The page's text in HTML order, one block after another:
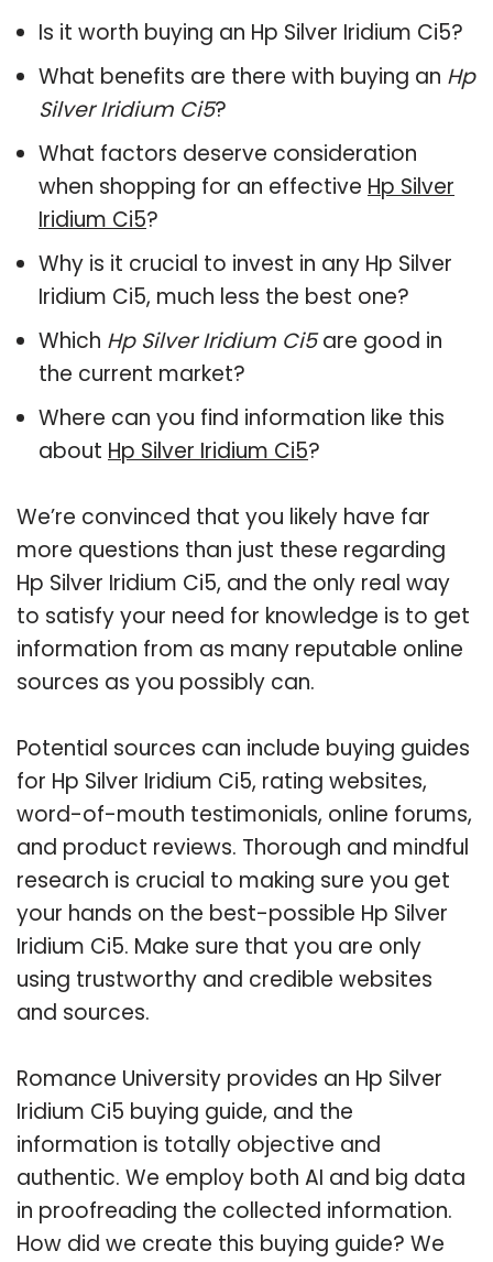
Is it worth buying an Hp Silver Iridium Ci5?
What benefits are there with buying an Hp
Silver Iridium Ci5?
What factors deserve consideration
when shopping for an effective Hp Silver
Iridium Ci5?
Why is it crucial to invest in any Hp Silver
Iridium Ci5, much less the best one?
Which Hp Silver Iridium Ci5are good in
the current market?
Where can you find information like this
about Hp Silver Iridium Ci5?
We’re convinced that you likely have far
more questions than just these regarding
Hp Silver Iridium Ci5, and the only real way
to satisfy your need for knowledge is to get
information from as many reputable online
sources as you possibly can.
Potential sources can include buying guides
for Hp Silver Iridium Ci5, rating websites,
word-of-mouth testimonials, online forums,
and product reviews. Thorough and mindful
research is crucial to making sure you get
your hands on the best-possible Hp Silver
Iridium Ci5. Make sure that you are only
using trustworthy and credible websites
and sources.
Romance University provides an Hp Silver
Iridium Ci5 buying guide, and the
information is totally objective and
authentic. We employ both AI and big data
in proofreading the collected information.
How did we create this buying guide? We